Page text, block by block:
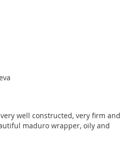
well constructed, very firm and
maduro wrapper, oily and